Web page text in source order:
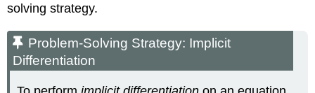
solving strategy.
Problem-Solving Strategy: Implicit
Differentiation